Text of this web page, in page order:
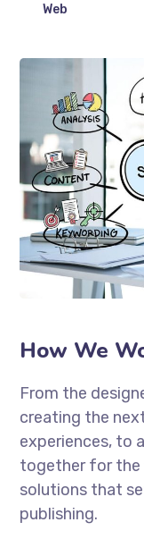
Web
How We
From the
creating the
experiences, to
together for the
solutions that
publishing.